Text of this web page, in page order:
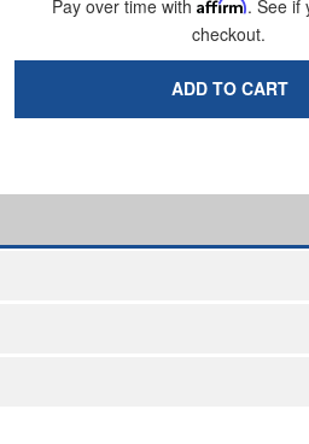
Pay over time with Affirm. See if
checkout.
ADD TO CART